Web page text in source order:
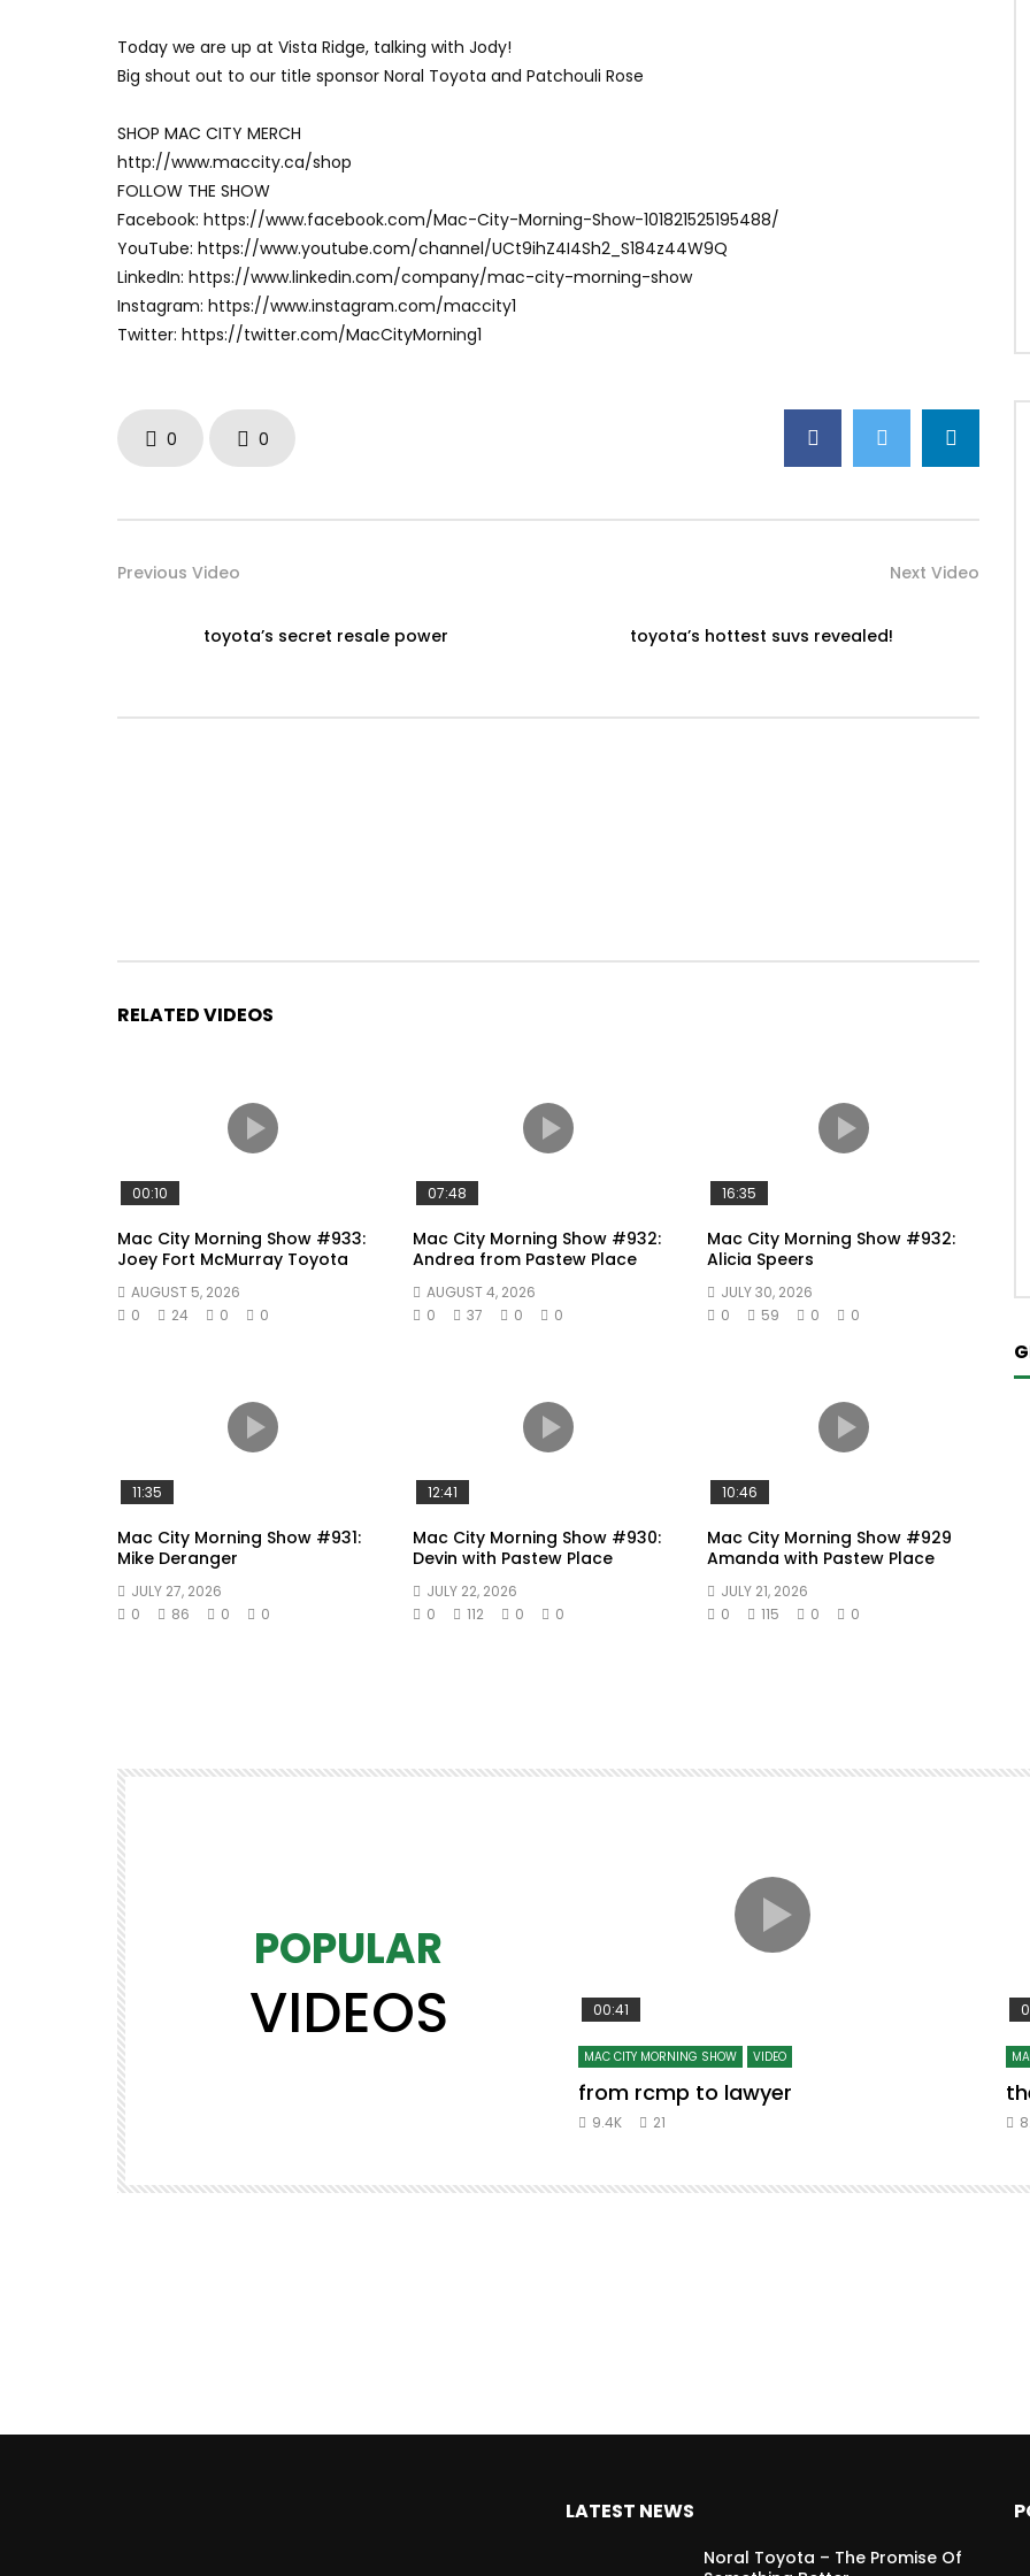
Today we are up at Vista Ridge, talking with Jody!
Big shout out to our title sponsor Noral Toyota and Patchouli Rose
SHOP MAC CITY MERCH
http://www.maccity.ca/shop
FOLLOW THE SHOW
Facebook: https://www.facebook.com/Mac-City-Morning-Show-101821525195488/
YouTube: https://www.youtube.com/channel/UCt9ihZ4I4Sh2_S184z44W9Q
LinkedIn: https://www.linkedin.com/company/mac-city-morning-show
Instagram: https://www.instagram.com/maccity1
Twitter: https://twitter.com/MacCityMorning1
0 0
Previous Video
toyota’s secret resale power
Next Video
toyota’s hottest suvs revealed!
RELATED VIDEOS
00:10
Mac City Morning Show #933:
Joey Fort McMurray Toyota
AUGUST 5, 2026
0
24 0 0
07:48
Mac City Morning Show #932:
Andrea from Pastew Place
AUGUST 4, 2026
0
37 0 0
16:35
Mac City Morning Show #932:
Alicia Speers
JULY 30, 2026
0
59 0 0
11:35
Mac City Morning Show #931:
Mike Deranger
JULY 27, 2026
0
86 0 0
12:41
Mac City Morning Show #930:
Devin with Pastew Place
JULY 22, 2026
0
112 0 0
10:46
Mac City Morning Show #929
Amanda with Pastew Place
JULY 21, 2026
0
115 0 0
POPULAR
VIDEOS 00:41
MAC CITY MORNING SHOW VIDEO
from rcmp to lawyer
9.4K 21
LATEST NEWS
Noral Toyota – The Promise Of